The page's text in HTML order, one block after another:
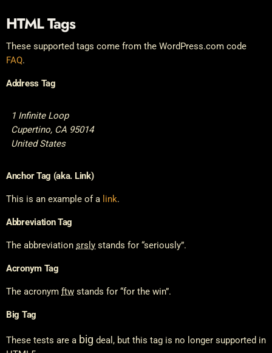
HTML Tags
These supported tags come from the WordPress.com code
FAQ.
Address Tag
1 Infinite Loop
Cupertino, CA 95014
United States
Anchor Tag (aka. Link)
This is an example of a link.
Abbreviation Tag
The abbreviation srsly stands for “seriously”.
Acronym Tag
The acronym ftw stands for “for the win”.
Big Tag
These tests are a big deal, but this tag is no longer supported in